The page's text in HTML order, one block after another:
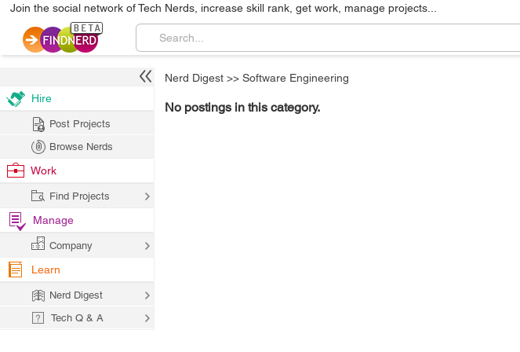
Join the social network of Tech Nerds, increase skill rank, get work, manage projects...
Nerd Digest >> Software Engineering
No postings in this category.
Hire
Post Projects
Browse Nerds
Work
Find Projects
Manage
Company
Learn
Nerd Digest
Tech Q & A